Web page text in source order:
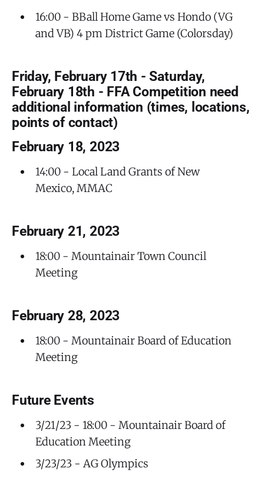
16:00 - BBall Home Game vs Hondo (VG
and VB) 4 pm District Game (Colorsday)
Friday, February 17th - Saturday,
February 18th - FFA Competition need
additional information (times, locations,
points of contact)
February 18, 2023
14:00 - Local Land Grants of New
Mexico, MMAC
February 21, 2023
18:00 - Mountainair Town Council
Meeting
February 28, 2023
18:00 - Mountainair Board of Education
Meeting
Future Events
3/21/23 - 18:00 - Mountainair Board of
Education Meeting
3/23/23 - AG Olympics